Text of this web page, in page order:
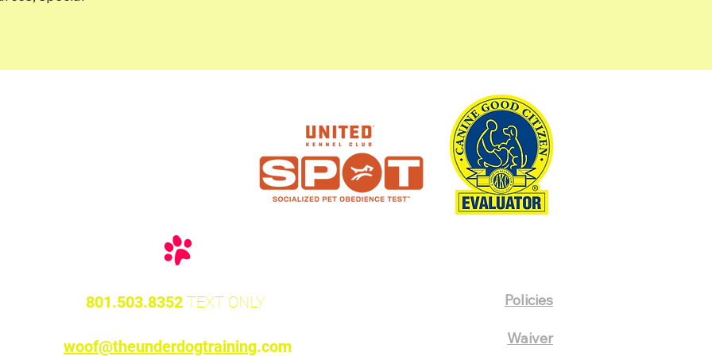
801.503.8352 TEXT ONLY
woof@theunderdogtraining.com
Policies
Waiver